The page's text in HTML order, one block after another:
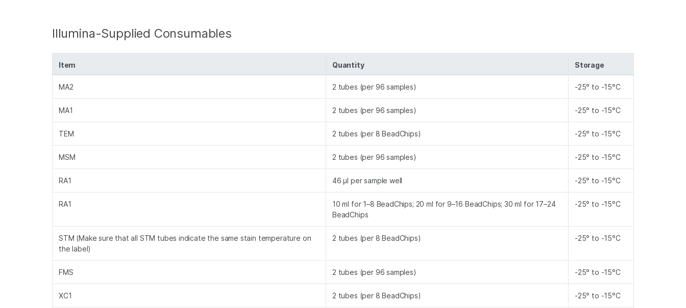
Illumina-Supplied Consumables
Item Quantity Storage
MA2 2 tubes (per 96 samples) -25° to -15°C
MA1 2 tubes (per 96 samples) -25° to -15°C
TEM 2 tubes (per 8 BeadChips) -25° to -15°C
MSM 2 tubes (per 96 samples) -25° to -15°C
RA1 46 µl per sample well -25° to -15°C
RA1
10 ml for 1–8 BeadChips; 20 ml for 9–16 BeadChips; 30 ml for 17–24
BeadChips
-25° to -15°C
STM (Make sure that all STM tubes indicate the same stain temperature on
the label)
2 tubes (per 8 BeadChips) -25° to -15°C
FMS 2 tubes (per 96 samples) -25° to -15°C
XC1 2 tubes (per 8 BeadChips) -25° to -15°C